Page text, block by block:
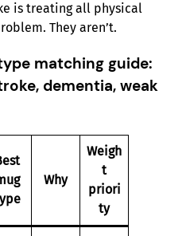
is treating all physical
They aren’t.
matching guide:
dementia, weak
Why
Weigh
t
priori
ty